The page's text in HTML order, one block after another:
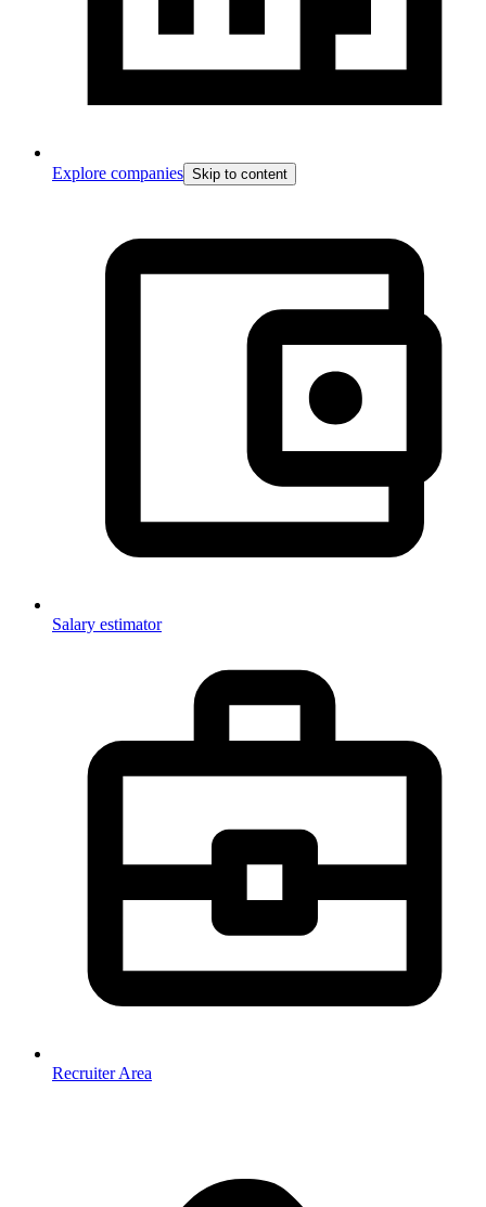
Explore companies Skip to content
Salary estimator
Recruiter Area